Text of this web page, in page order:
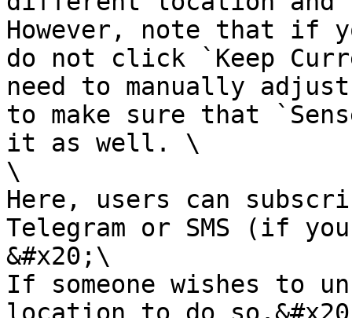
However, note that if
do not click `Keep
need to manually
to make sure that
it as well. \
\
Here, users can
Telegram or SMS (if
&#x20;\
If someone wishes to